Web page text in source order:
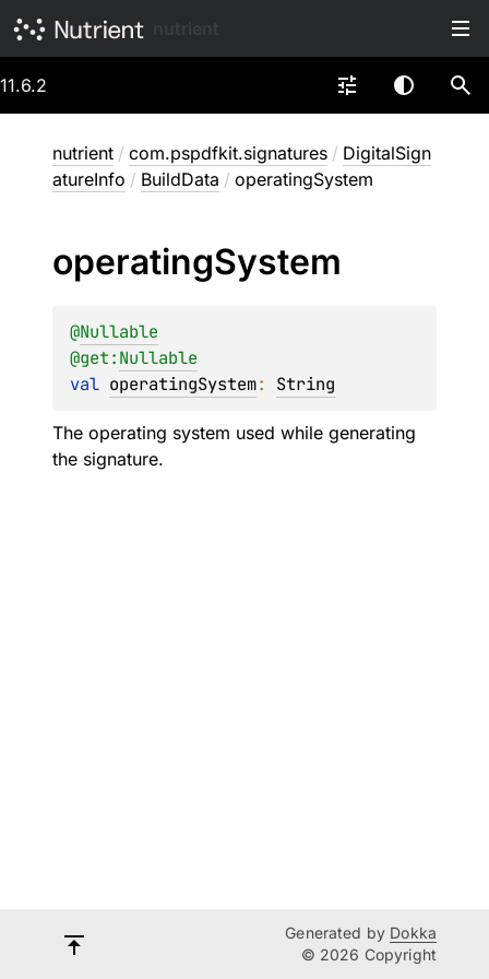
11.6.2
nutrient / com.pspdfkit.signatures / DigitalSign
atureInfo / BuildData / operatingSystem
operatingSystem
@Nullable
@get:Nullable
val operatingSystem: String
The operating system used while generating
the signature.
Generated by Dokka
© 2026 Copyright